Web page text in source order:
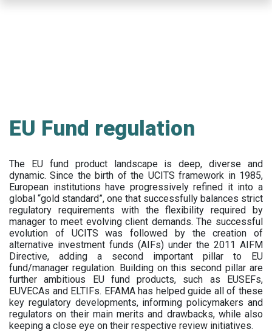
EU Fund regulation
The EU fund product landscape is deep, diverse and
dynamic. Since the birth of the UCITS framework in 1985,
European institutions have progressively refined it into a
global “gold standard”, one that successfully balances strict
regulatory requirements with the flexibility required by
manager to meet evolving client demands. The successful
evolution of UCITS was followed by the creation of
alternative investment funds (AIFs) under the 2011 AIFM
Directive, adding a second important pillar to EU
fund/manager regulation. Building on this second pillar are
further ambitious EU fund products, such as EUSEFs,
EUVECAs and ELTIFs. EFAMA has helped guide all of these
key regulatory developments, informing policymakers and
regulators on their main merits and drawbacks, while also
keeping a close eye on their respective review initiatives.